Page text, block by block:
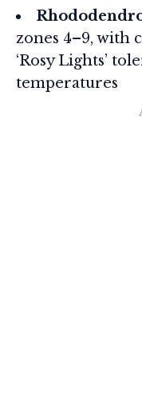
zones 4–9, with
‘Rosy Lights’
temperatures